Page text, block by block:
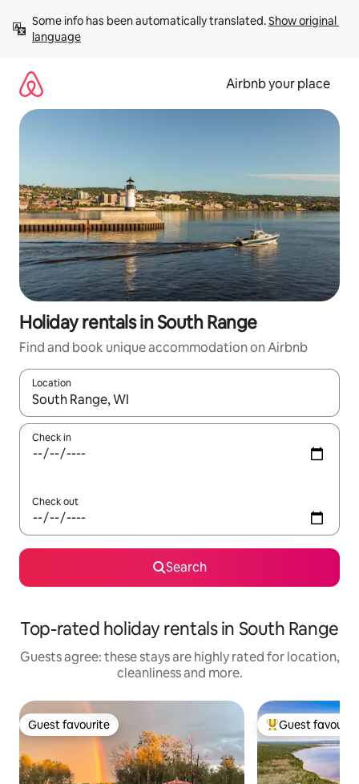
content
Some info has been automatically translated. Show original
language
Airbnb your place
Holiday rentals in South Range
Find and book unique accommodation on Airbnb
Location
When results are available, navigate with the up and down
Check in
Check out
Search
Top-rated holiday rentals in South Range
Guests agree: these stays are highly rated for location,
cleanliness and more.
Guest favourite
Guest favourite Top guest
Guest